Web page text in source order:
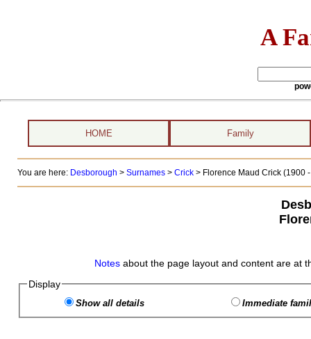
A
HOME Family
You are here: Desborough > Surnames> Crick> Florence Maud Crick (1900
Notes about the page layout and content are at
Display
Show all details Immediate